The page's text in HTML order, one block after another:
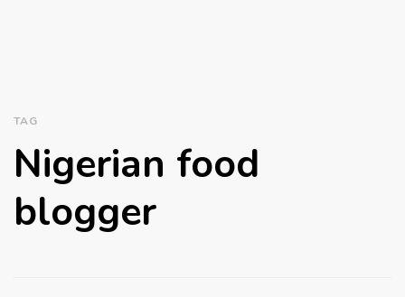
TAG
Nigerian food
blogger